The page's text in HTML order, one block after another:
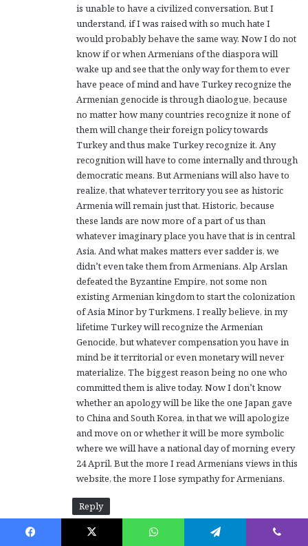
is unable to have a civilized conversation. But I
understand, if I was raised with so much hate I
would probably behave the same way. Now I do not
know if or when Armenians of the diaspora will
wake up and see that the only way for them to ever
have peace of mind and have Turkey recognize the
Armenian genocide is through diaologue, because
no matter how many countries recognize it none of
them will change their foreign policy towards
Turkey and thus make Turkey recognize it. Any
recognition will have to come internally and through
democratic means. But Armenians will also have to
realize, that whatever territory you see as historic
Armenia will remain just that. Historic, because
these lands are now more of a part of us than
whatever imaginary place you have that is in central
Asia. And what makes matters ever sadder is, we
didn’t even take them from Armenians. Alp Arslan
defeated the Byzantine Empire, not some non
existing Armenian kingdom to start the colonization
of Asia Minor by Turkmens. I really believe, in my
lifetime Turkey will recognize the Armenian
Genocide, but whatever compensation you have in
mind be it territorial or even monetary will never
materialize. The biggest reason being no one who
committed them is alive today. Now I don’t know
whether an apology will be like the one Japan gave
to China and South Korea, in that we will apologize
and move on or whether it will be more symbolic
where we will have a national day of morning every
24 April. But the more I read Armenians views in this
website, the more I lose sympathy for Armenians.
Reply